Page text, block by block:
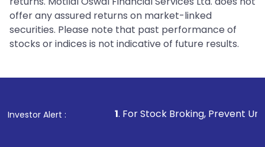
offer any assured returns on market-linked
securities. Please note that past performance of
stocks or indices is not indicative of future results.
Investor Alert :
1. For Stock Broking, Prevent Unauthorized